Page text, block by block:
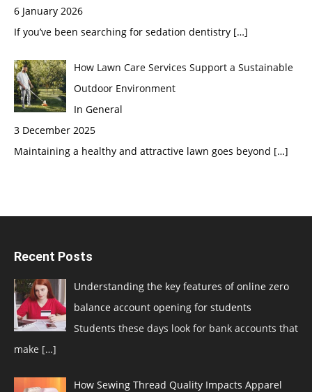
6 January 2026
If you’ve been searching for sedation dentistry […]
How Lawn Care Services Support a Sustainable
Outdoor Environment
In General
3 December 2025
Maintaining a healthy and attractive lawn goes beyond […]
Recent Posts
Understanding the key features of online zero
balance account opening for students
Students these days look for bank accounts that
make […]
How Sewing Thread Quality Impacts Apparel